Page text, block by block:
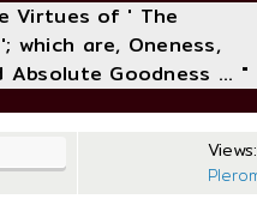
Virtues of ' The
which are, Oneness,
Goodness ... "